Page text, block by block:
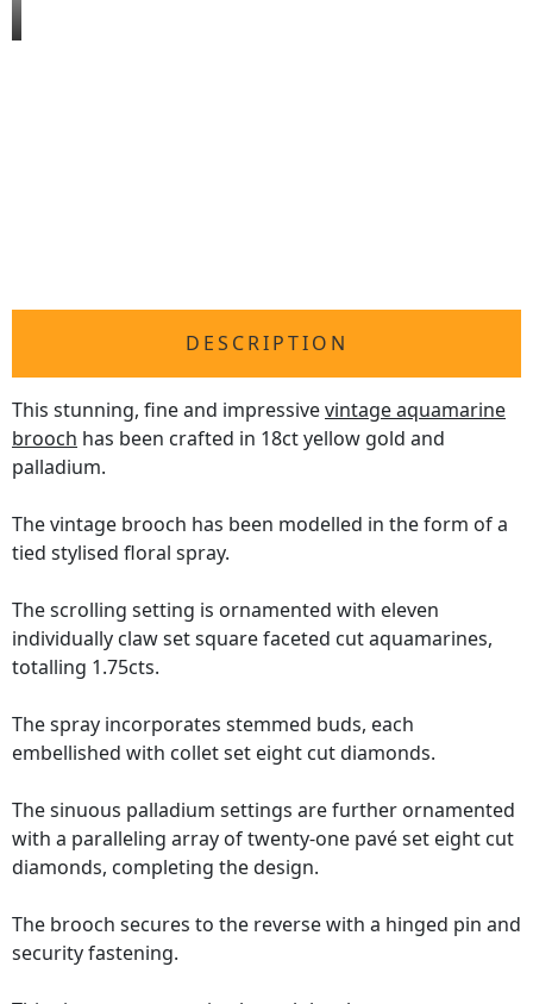
DESCRIPTION
This stunning, fine and impressivevintage aquamarine
brooch has been crafted in 18ct yellow gold and
palladium.
The vintage brooch has been modelled in the form of a
tied stylised floral spray.
The scrolling setting is ornamented with eleven
individually claw set square faceted cut aquamarines,
totalling 1.75cts.
The spray incorporates stemmed buds, each
embellished with collet set eight cut diamonds.
The sinuous palladium settings are further ornamented
with a paralleling array of twenty-one pavé set eight cut
diamonds, completing the design.
The brooch secures to the reverse with a hinged pin and
security fastening.